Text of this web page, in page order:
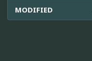
MODIFIED